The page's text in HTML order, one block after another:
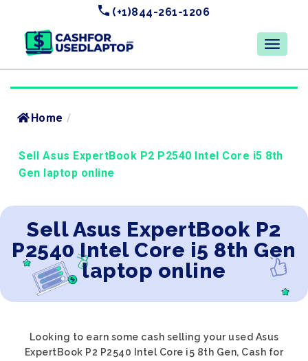
(+1)844-261-1206
Home /
Sell Asus ExpertBook P2 P2540 Intel Core i5 8th
Gen laptop online
Sell Asus ExpertBook P2
P2540 Intel Core i5 8th Gen
laptop online
Looking to earn some cash selling your used Asus
ExpertBook P2 P2540 Intel Core i5 8th Gen, Cash for